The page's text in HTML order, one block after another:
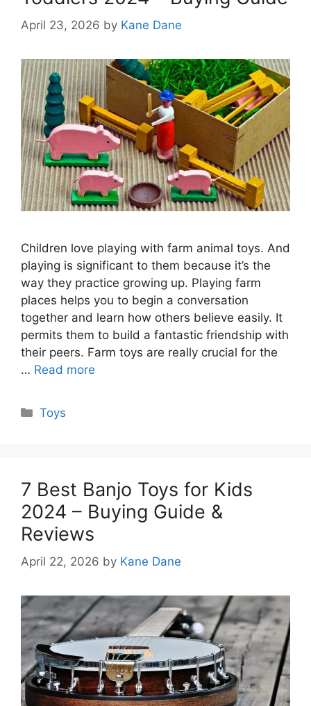
April 23, 2026 by Kane Dane
Children love playing with farm animal toys. And
playing is significant to them because it’s the
way they practice growing up. Playing farm
places helps you to begin a conversation
together and learn how others believe easily. It
permits them to build a fantastic friendship with
their peers. Farm toys are really crucial for the
… Read more
Categories
Toys
7 Best Banjo Toys for Kids
2024 – Buying Guide &
Reviews
April 22, 2026 by Kane Dane